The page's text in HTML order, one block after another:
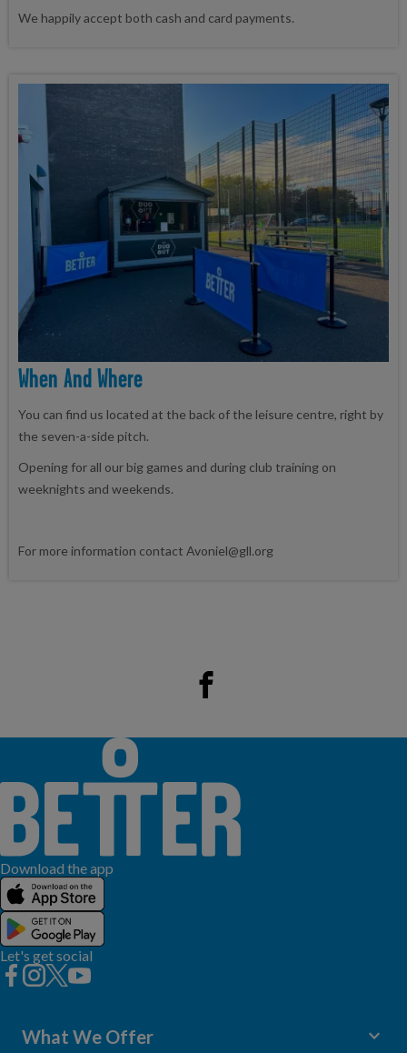
We happily accept both cash and card payments.
When And Where
You can find us located at the back of the leisure centre, right by
the seven-a-side pitch.
Opening for all our big games and during club training on
weeknights and weekends.
For more information contact Avoniel@gll.org
Download the app
Let's get social
What We Offer keyboard_arrow_down